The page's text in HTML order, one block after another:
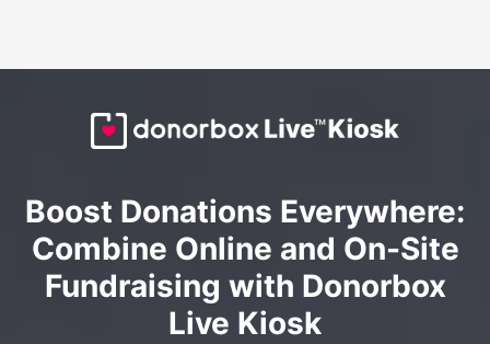
Boost Donations Everywhere:
Combine Online and On-Site
Fundraising with Donorbox
Live Kiosk